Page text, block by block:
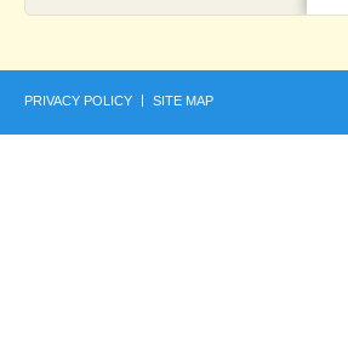
PRIVACY POLICY SITE MAP